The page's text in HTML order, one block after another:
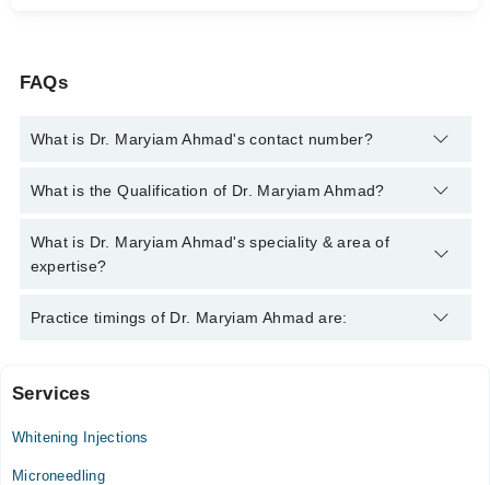
FAQs
What is Dr. Maryiam Ahmad's contact number?
You can contact the Dermatologist through Marham's helpline:
What is the Qualification of Dr. Maryiam Ahmad?
Dr. Maryiam Ahmad has the following degrees : MBBS, FCPS
Dermatology
What is Dr. Maryiam Ahmad's speciality & area of
expertise?
Dr. Maryiam Ahmad is specialist Dermatologist. Her area of
Practice timings of Dr. Maryiam Ahmad are:
Mega Medical Complex Hospital
Mon
11:00 AM - 01:00 PM
Services
Whitening Injections
Microneedling